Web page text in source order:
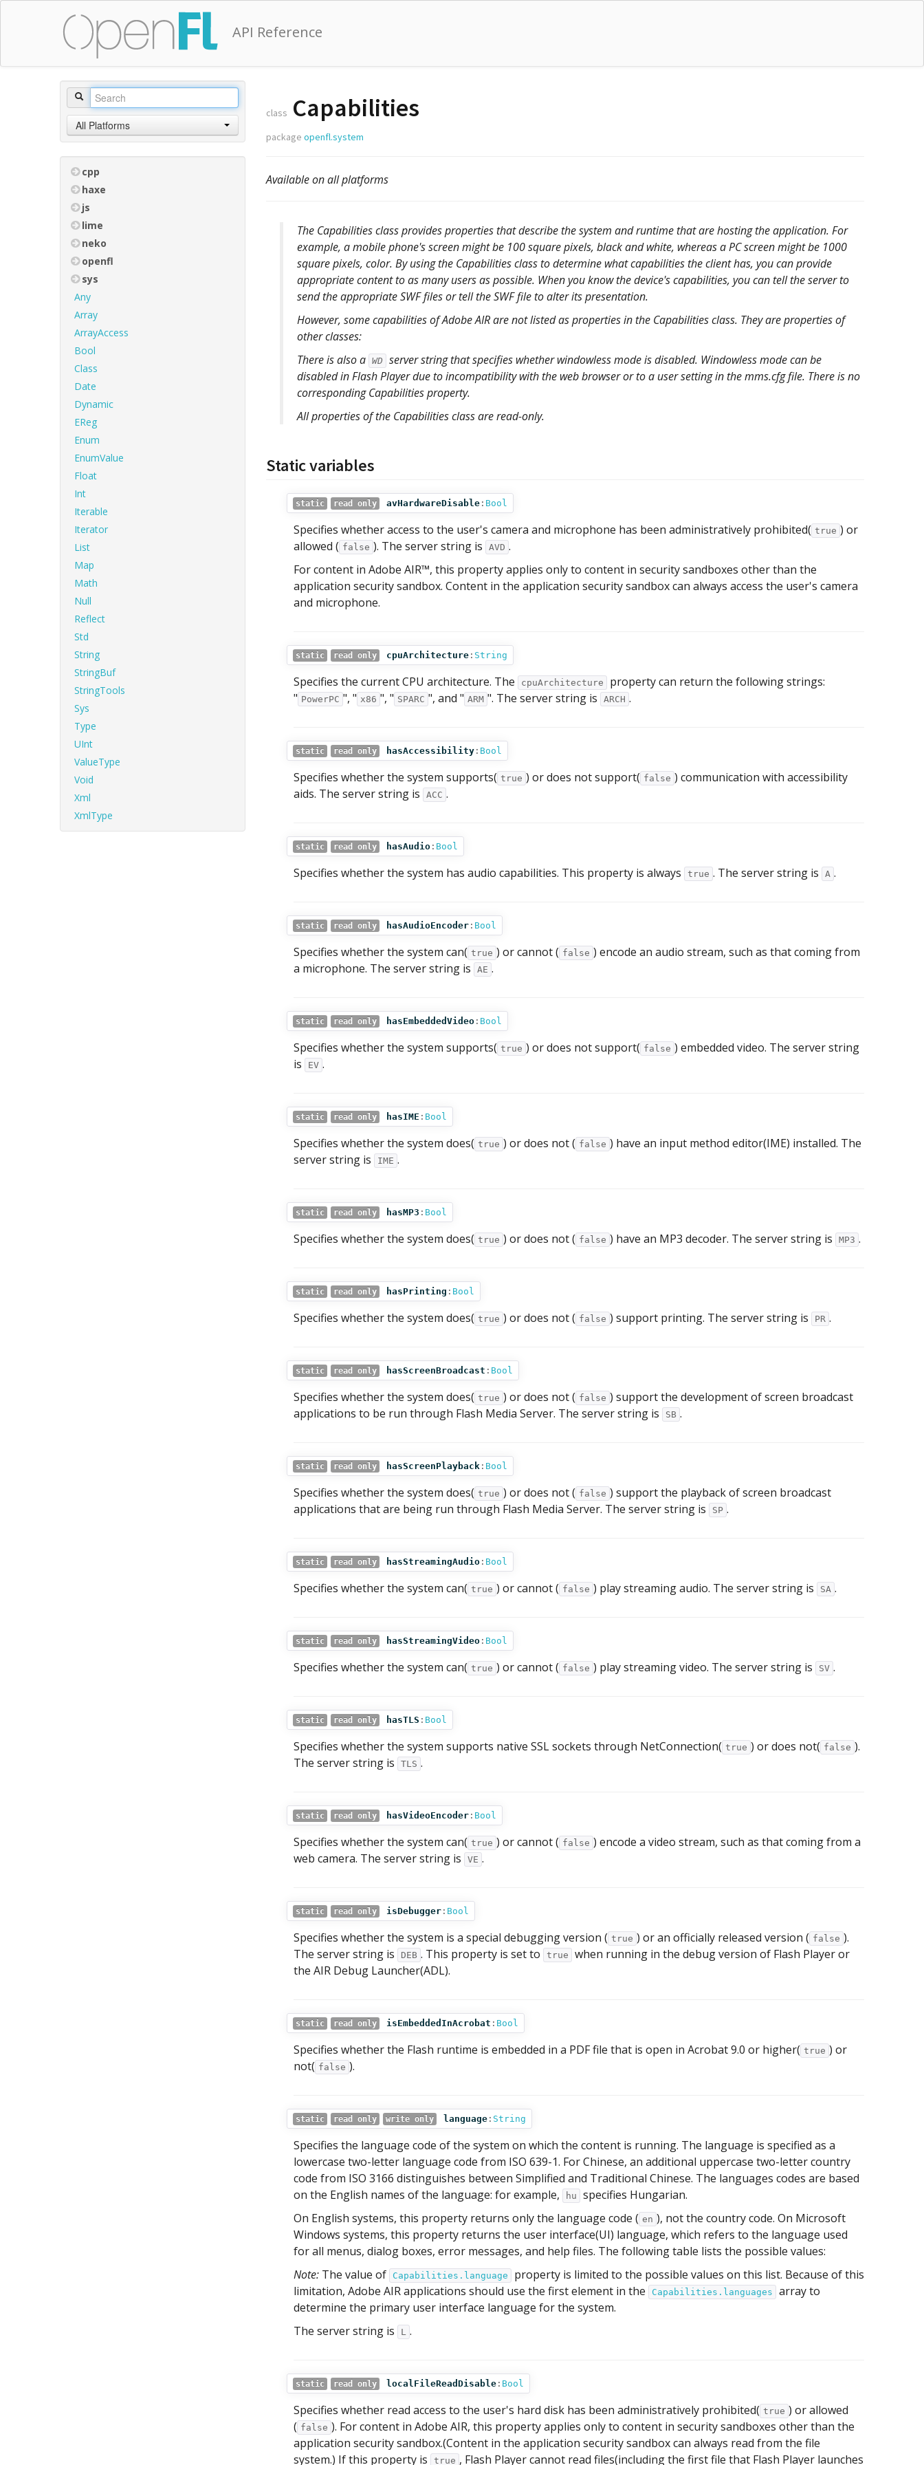
API Reference
All Platforms
cpp
haxe
js
lime
neko
openfl
sys
Any
Array
ArrayAccess
Bool
Class
Date
Dynamic
EReg
Enum
EnumValue
Float
Int
Iterable
Iterator
List
Map
Math
Null
Reflect
Std
String
StringBuf
StringTools
Sys
Type
UInt
ValueType
Void
Xml
XmlType
class Capabilities
package openfl.system
Available on all platforms
The Capabilities class provides properties that describe the system and runtime that are hosting the application. For
example, a mobile phone's screen might be 100 square pixels, black and white, whereas a PC screen might be 1000
square pixels, color. By using the Capabilities class to determine what capabilities the client has, you can provide
appropriate content to as many users as possible. When you know the device's capabilities, you can tell the server to
send the appropriate SWF files or tell the SWF file to alter its presentation.
However, some capabilities of Adobe AIR are not listed as properties in the Capabilities class. They are properties of
other classes:
There is also a WD
server string that specifies whether windowless mode is disabled. Windowless mode can be
disabled in Flash Player due to incompatibility with the web browser or to a user setting in the mms.cfg file. There is no
corresponding Capabilities property.
All properties of the Capabilities class are read-only.
Static variables
static read only avHardwareDisable : Bool
Specifies whether access to the user's camera and microphone has been administratively prohibited( true ) or
allowed ( false ). The server string is AVD .
For content in Adobe AIR™, this property applies only to content in security sandboxes other than the
application security sandbox. Content in the application security sandbox can always access the user's camera
and microphone.
static read only cpuArchitecture : String
Specifies the current CPU architecture. The cpuArchitecture
property can return the following strings:
" PowerPC ", " x86 ", " SPARC ", and " ARM ". The server string is ARCH .
static read only hasAccessibility : Bool
Specifies whether the system supports( true ) or does not support( false ) communication with accessibility
aids. The server string is
ACC .
static read only hasAudio : Bool
Specifies whether the system has audio capabilities. This property is always true . The server string is A .
static read only hasAudioEncoder : Bool
Specifies whether the system can( true ) or cannot ( false ) encode an audio stream, such as that coming from
a microphone. The server string is
AE .
static read only hasEmbeddedVideo : Bool
Specifies whether the system supports( true ) or does not support( false ) embedded video. The server string
is
EV .
static read only hasIME : Bool
Specifies whether the system does( true ) or does not ( false ) have an input method editor(IME) installed. The
server string is
IME .
static read only hasMP3 : Bool
Specifies whether the system does( true ) or does not ( false ) have an MP3 decoder. The server string is MP3 .
static read only hasPrinting : Bool
Specifies whether the system does( true ) or does not ( false ) support printing. The server string is PR .
static read only hasScreenBroadcast : Bool
Specifies whether the system does( true ) or does not ( false ) support the development of screen broadcast
applications to be run through Flash Media Server. The server string is
SB .
static read only hasScreenPlayback : Bool
Specifies whether the system does( true ) or does not ( false ) support the playback of screen broadcast
applications that are being run through Flash Media Server. The server string is
SP .
static read only hasStreamingAudio : Bool
Specifies whether the system can( true ) or cannot ( false ) play streaming audio. The server string is SA .
static read only hasStreamingVideo : Bool
Specifies whether the system can( true ) or cannot ( false ) play streaming video. The server string is SV .
static read only hasTLS : Bool
Specifies whether the system supports native SSL sockets through NetConnection( true ) or does not( false ).
The server string is
TLS .
static read only hasVideoEncoder : Bool
Specifies whether the system can( true ) or cannot ( false ) encode a video stream, such as that coming from a
web camera. The server string is
VE .
static read only isDebugger : Bool
Specifies whether the system is a special debugging version ( true ) or an officially released version ( false ).
The server string is
DEB . This property is set to true
when running in the debug version of Flash Player or
the AIR Debug Launcher(ADL).
static read only isEmbeddedInAcrobat : Bool
Specifies whether the Flash runtime is embedded in a PDF file that is open in Acrobat 9.0 or higher( true ) or
not( false ).
static read only write only language : String
Specifies the language code of the system on which the content is running. The language is specified as a
lowercase two-letter language code from ISO 639-1. For Chinese, an additional uppercase two-letter country
code from ISO 3166 distinguishes between Simplified and Traditional Chinese. The languages codes are based
on the English names of the language: for example,
hu
specifies Hungarian.
On English systems, this property returns only the language code ( en ), not the country code. On Microsoft
Windows systems, this property returns the user interface(UI) language, which refers to the language used
for all menus, dialog boxes, error messages, and help files. The following table lists the possible values:
Note: The value of Capabilities.language
property is limited to the possible values on this list. Because of this
limitation, Adobe AIR applications should use the first element in the
Capabilities.languages
array to
determine the primary user interface language for the system.
The server string is
L .
static read only localFileReadDisable : Bool
Specifies whether read access to the user's hard disk has been administratively prohibited( true ) or allowed
( false ). For content in Adobe AIR, this property applies only to content in security sandboxes other than the
application security sandbox.(Content in the application security sandbox can always read from the file
system.) If this property is
true , Flash Player cannot read files(including the first file that Flash Player launches